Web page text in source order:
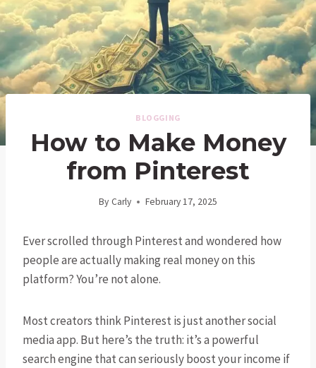
BLOGGING
How to Make Money
from Pinterest
By Carly February 17, 2025
Ever scrolled through Pinterest and wondered how
people are actually making real money on this
platform? You’re not alone.
Most creators think Pinterest is just another social
media app. But here’s the truth: it’s a powerful
search engine that can seriously boost your income if